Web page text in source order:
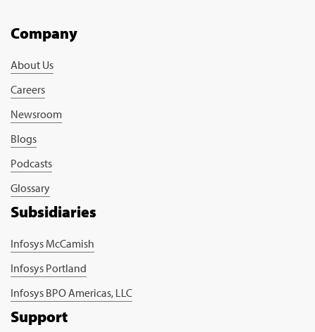
Company
About Us
Careers
Newsroom
Blogs
Podcasts
Glossary
Subsidiaries
Infosys McCamish
Infosys Portland
Infosys BPO Americas, LLC
Support